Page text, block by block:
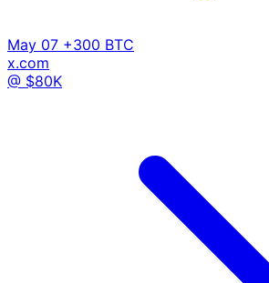
May 07 +300 BTC
x.com
@ $80K